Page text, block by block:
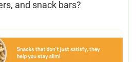
and snack bars?